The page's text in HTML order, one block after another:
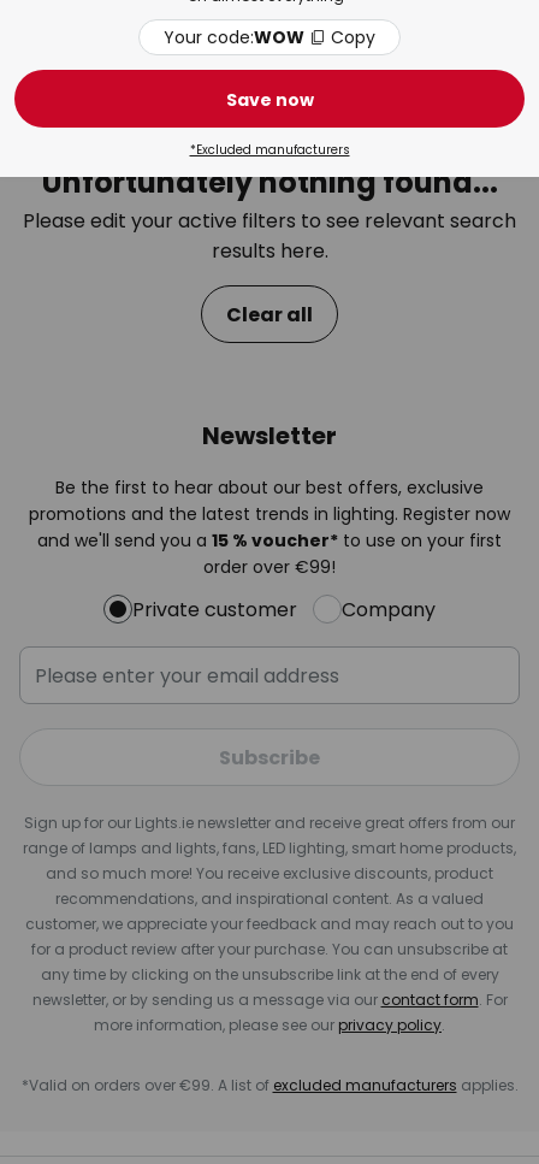
Bedroom
Unfortunately nothing found...
Please edit your active filters to see relevant search
results here.
Clear all
Newsletter
Be the first to hear about our best offers, exclusive
promotions and the latest trends in lighting. Register now
and we'll send you a 15 % voucher* to use on your first
order over €99!
Private customer Company
Subscribe
Sign up for our Lights.ie newsletter and receive great offers from our
range of lamps and lights, fans, LED lighting, smart home products,
and so much more! You receive exclusive discounts, product
recommendations, and inspirational content. As a valued
customer, we appreciate your feedback and may reach out to you
for a product review after your purchase. You can unsubscribe at
any time by clicking on the unsubscribe link at the end of every
newsletter, or by sending us a message via our contact form. For
more information, please see our privacy policy.
*Valid on orders over €99. A list of excluded manufacturers applies.
Your code:WOW Copy
Save now
*Excluded manufacturers